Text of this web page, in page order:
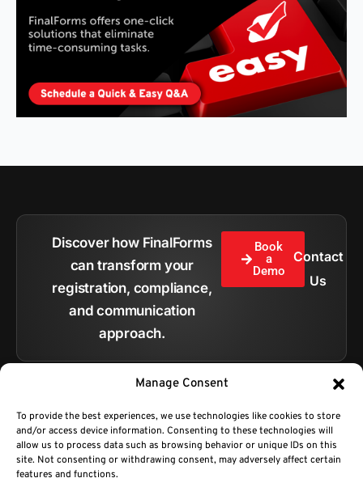
Manage Consent
To provide the best experiences, we use technologies like cookies to store
and/or access device information. Consenting to these technologies will
allow us to process data such as browsing behavior or unique IDs on this
site. Not consenting or withdrawing consent, may adversely affect certain
features and functions.
Discover how FinalForms
can transform your
registration, compliance,
and communication
approach.
Book
a
Demo
Contact
Us
All pages
Copyright © 2026.